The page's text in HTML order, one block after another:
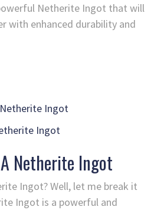
Netherite Ingot that will
with enhanced durability and
Ingot
Ingot
Netherite Ingot
Ingot? Well, let me break it
Ingot is a powerful and